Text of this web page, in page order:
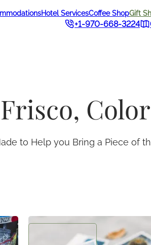
Hotel ServicesCoffee ShopGift
+1-970-668-3224
to Help you Bring a Piece of
Frisco Inn Postcard
A beautiful postcard to send to
$0.50